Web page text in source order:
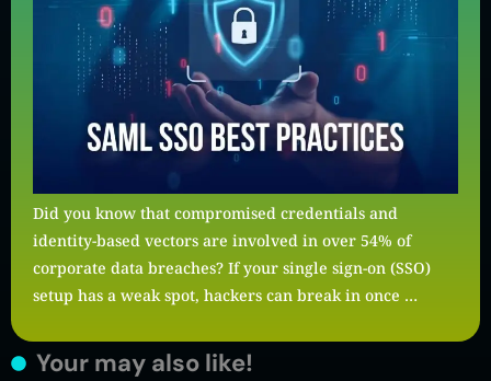
Did you know that compromised credentials and
identity-based vectors are involved in over 54% of
corporate data breaches? If your single sign-on (SSO)
setup has a weak spot, hackers can break in once …
Your may also like!